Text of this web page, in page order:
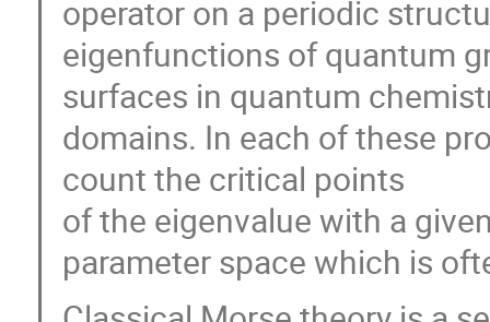
operator on a periodic
eigenfunctions of quantum
surfaces in quantum
domains. In each of these
count the critical points
of the eigenvalue with a
parameter space which is